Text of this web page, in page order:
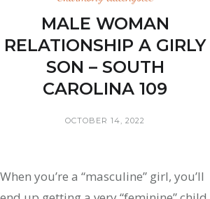
MALE WOMAN
RELATIONSHIP A GIRLY
SON – SOUTH
CAROLINA 109
OCTOBER 14, 2022
When you’re a “masculine” girl, you’ll